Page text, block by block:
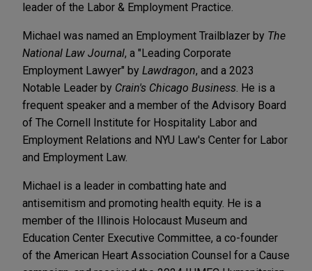
leader of the Labor & Employment Practice.
Michael was named an Employment Trailblazer by The
National Law Journal, a "Leading Corporate
Employment Lawyer" by Lawdragon, and a 2023
Notable Leader by Crain's Chicago Business. He is a
frequent speaker and a member of the Advisory Board
of The Cornell Institute for Hospitality Labor and
Employment Relations and NYU Law's Center for Labor
and Employment Law.
Michael is a leader in combatting hate and
antisemitism and promoting health equity. He is a
member of the Illinois Holocaust Museum and
Education Center Executive Committee, a co-founder
of the American Heart Association Counsel for a Cause